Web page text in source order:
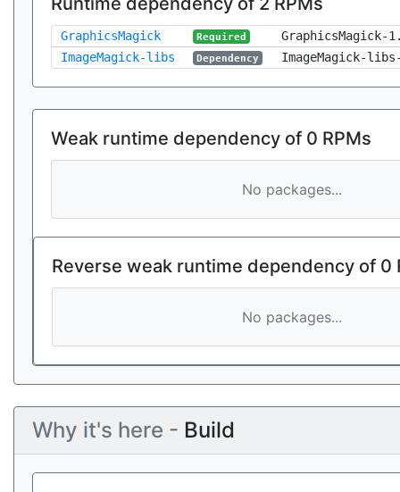
GraphicsMagick Required
GraphicsMagick-
ImageMagick-libs
Dependency ImageMagick-
Weak runtime dependency of 0 RPMs
No packages...
Reverse weak runtime dependency of 0
No packages...
Why it's here - Build